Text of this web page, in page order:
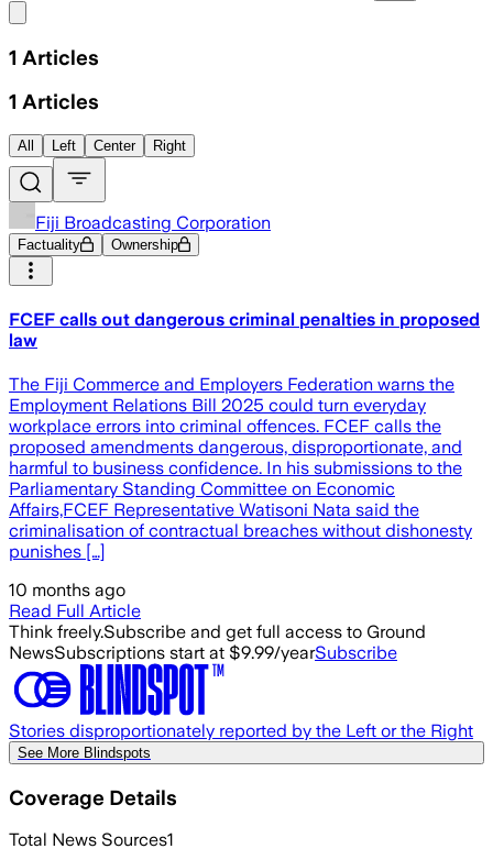
1 Articles
1 Articles
All Left Center Right
Fiji Broadcasting Corporation
Factuality Ownership
FCEF calls out dangerous criminal penalties in proposed
law
The Fiji Commerce and Employers Federation warns the
Employment Relations Bill 2025 could turn everyday
workplace errors into criminal offences. FCEF calls the
proposed amendments dangerous, disproportionate, and
harmful to business confidence. In his submissions to the
Parliamentary Standing Committee on Economic
Affairs,FCEF Representative Watisoni Nata said the
criminalisation of contractual breaches without dishonesty
punishes […]
10 months ago
Read Full Article
Think freely.Subscribe and get full access to Ground
NewsSubscriptions start at $9.99/yearSubscribe
Stories disproportionately reported by the Left or the Right
See More Blindspots
Coverage Details
Total News Sources1